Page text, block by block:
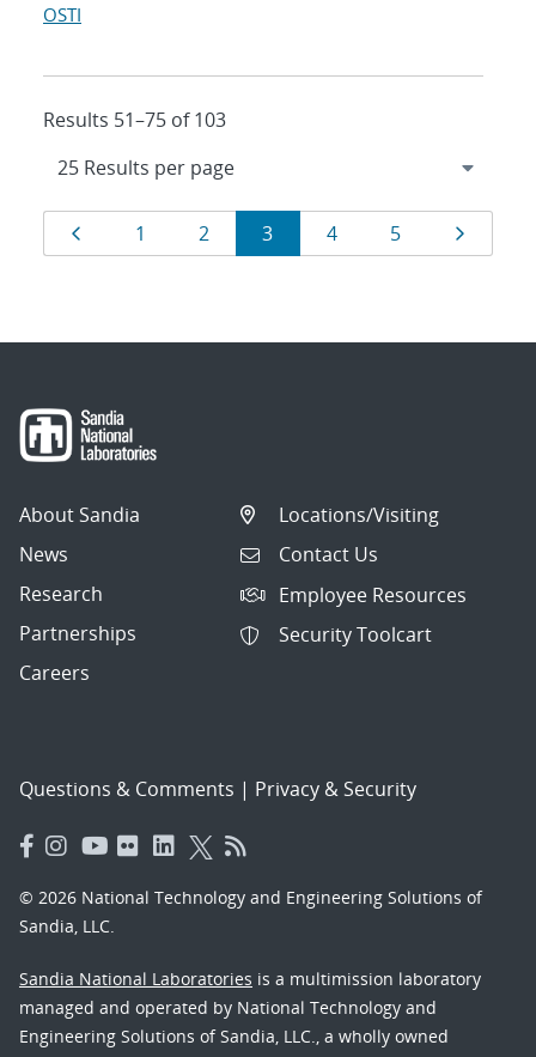
OSTI
Results 51–75 of 103
Results
navigation
Page
1 Page
2 Page
3 Page
4 Page
5 Page
About Sandia
News
Research
Partnerships
Careers
Locations/Visiting
Contact Us
Employee Resources
Security Toolcart
Questions & Comments | Privacy & Security
© 2026 National Technology and Engineering Solutions of
Sandia, LLC.
Sandia National Laboratories is a multimission laboratory
managed and operated by National Technology and
Engineering Solutions of Sandia, LLC., a wholly owned